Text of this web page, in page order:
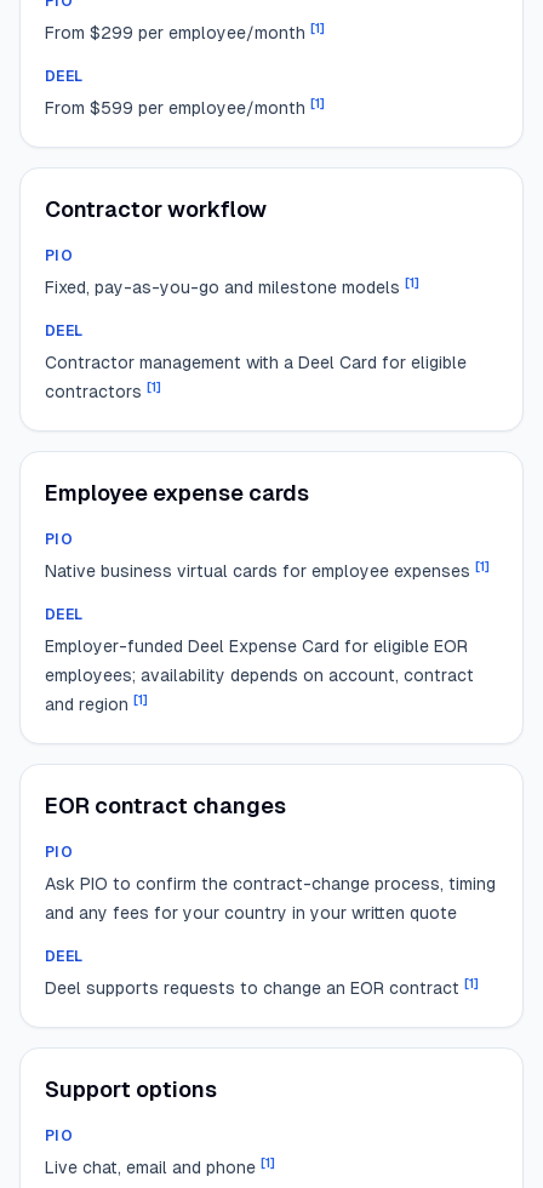
From $299 per employee/month [1]
DEEL
From $599 per employee/month [1]
Contractor workflow
PIO
Fixed, pay-as-you-go and milestone models [1]
DEEL
Contractor management with a Deel Card for eligible
contractors
[1]
Employee expense cards
PIO
Native business virtual cards for employee expenses [1]
DEEL
Employer-funded Deel Expense Card for eligible EOR
employees; availability depends on account, contract
and region
[1]
EOR contract changes
PIO
Ask PIO to confirm the contract-change process, timing
and any fees for your country in your written quote
DEEL
Deel supports requests to change an EOR contract [1]
Support options
PIO
Live chat, email and phone [1]